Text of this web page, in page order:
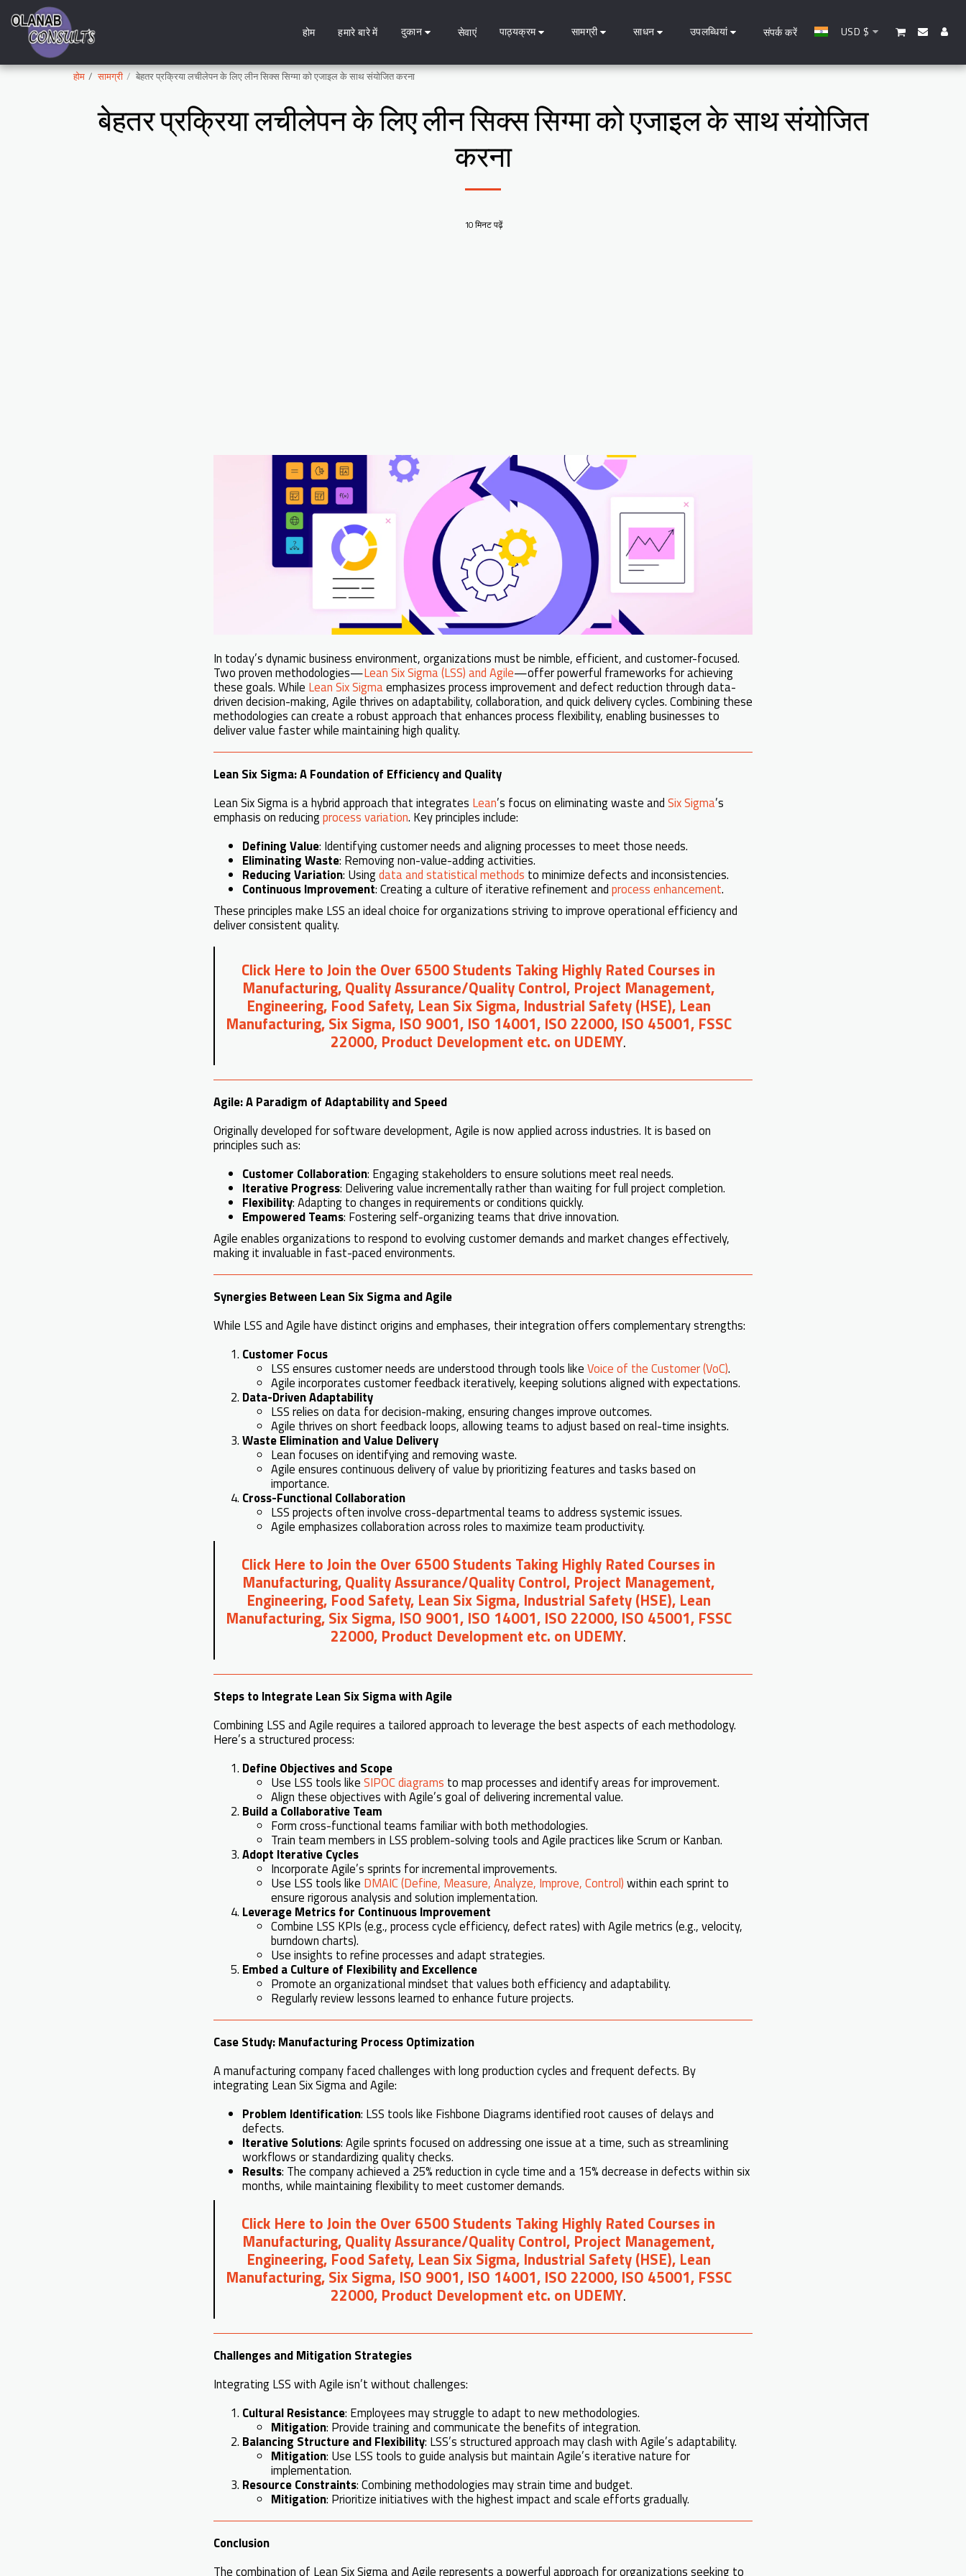
होम हमारे बारे में दुकान सेवाएं पाठ्यक्रम सामग्री साधन उपलब्धियां संपर्क करें USD $
होम सामग्री बेहतर प्रक्रिया लचीलेपन के लिए लीन सिक्स सिग्मा को एजाइल के साथ संयोजित करना
बेहतर प्रक्रिया लचीलेपन के लिए लीन सिक्स सिग्मा को एजाइल के साथ संयोजित
करना
10 मिनट पढ़ें
In today’s dynamic business environment, organizations must be nimble, efficient, and customer-focused.
Two proven methodologies—Lean Six Sigma (LSS) and Agile—offer powerful frameworks for achieving
these goals. While Lean Six Sigmaemphasizes process improvement and defect reduction through data-
driven decision-making, Agile thrives on adaptability, collaboration, and quick delivery cycles. Combining these
methodologies can create a robust approach that enhances process flexibility, enabling businesses to
deliver value faster while maintaining high quality.
Lean Six Sigma: A Foundation of Efficiency and Quality
Lean Six Sigma is a hybrid approach that integrates Lean’s focus on eliminating waste and Six Sigma’s
emphasis on reducingprocess variation. Key principles include:
Defining Value: Identifying customer needs and aligning processes to meet those needs.
Eliminating Waste: Removing non-value-adding activities.
Reducing Variation: Usingdata and statistical methods to minimize defects and inconsistencies.
Continuous Improvement: Creating a culture of iterative refinement and process enhancement.
These principles make LSS an ideal choice for organizations striving to improve operational efficiency and
deliver consistent quality.
Click Here to Join the Over 6500 Students Taking Highly Rated Courses in
Manufacturing, Quality Assurance/Quality Control, Project Management,
Engineering, Food Safety, Lean Six Sigma, Industrial Safety (HSE), Lean
Manufacturing, Six Sigma, ISO 9001, ISO 14001, ISO 22000, ISO 45001, FSSC
22000, Product Development etc. on UDEMY.
Agile: A Paradigm of Adaptability and Speed
Originally developed for software development, Agile is now applied across industries. It is based on
principles such as:
Customer Collaboration: Engaging stakeholders to ensure solutions meet real needs.
Iterative Progress: Delivering value incrementally rather than waiting for full project completion.
Flexibility: Adapting to changes in requirements or conditions quickly.
Empowered Teams: Fostering self-organizing teams that drive innovation.
Agile enables organizations to respond to evolving customer demands and market changes effectively,
making it invaluable in fast-paced environments.
Synergies Between Lean Six Sigma and Agile
While LSS and Agile have distinct origins and emphases, their integration offers complementary strengths:
Customer Focus
LSS ensures customer needs are understood through tools like Voice of the Customer (VoC).
Agile incorporates customer feedback iteratively, keeping solutions aligned with expectations.
Data-Driven Adaptability
LSS relies on data for decision-making, ensuring changes improve outcomes.
Agile thrives on short feedback loops, allowing teams to adjust based on real-time insights.
Waste Elimination and Value Delivery
Lean focuses on identifying and removing waste.
Agile ensures continuous delivery of value by prioritizing features and tasks based on
importance.
Cross-Functional Collaboration
LSS projects often involve cross-departmental teams to address systemic issues.
Agile emphasizes collaboration across roles to maximize team productivity.
Click Here to Join the Over 6500 Students Taking Highly Rated Courses in
Manufacturing, Quality Assurance/Quality Control, Project Management,
Engineering, Food Safety, Lean Six Sigma, Industrial Safety (HSE), Lean
Manufacturing, Six Sigma, ISO 9001, ISO 14001, ISO 22000, ISO 45001, FSSC
22000, Product Development etc. on UDEMY.
Steps to Integrate Lean Six Sigma with Agile
Combining LSS and Agile requires a tailored approach to leverage the best aspects of each methodology.
Here’s a structured process:
Define Objectives and Scope
Use LSS tools like SIPOC diagrams to map processes and identify areas for improvement.
Align these objectives with Agile’s goal of delivering incremental value.
Build a Collaborative Team
Form cross-functional teams familiar with both methodologies.
Train team members in LSS problem-solving tools and Agile practices like Scrum or Kanban.
Adopt Iterative Cycles
Incorporate Agile’s sprints for incremental improvements.
Use LSS tools like DMAIC (Define, Measure, Analyze, Improve, Control) within each sprint to
ensure rigorous analysis and solution implementation.
Leverage Metrics for Continuous Improvement
Combine LSS KPIs (e.g., process cycle efficiency, defect rates) with Agile metrics (e.g., velocity,
burndown charts).
Use insights to refine processes and adapt strategies.
Embed a Culture of Flexibility and Excellence
Promote an organizational mindset that values both efficiency and adaptability.
Regularly review lessons learned to enhance future projects.
Case Study: Manufacturing Process Optimization
A manufacturing company faced challenges with long production cycles and frequent defects. By
integrating Lean Six Sigma and Agile:
Problem Identification: LSS tools like Fishbone Diagrams identified root causes of delays and
defects.
Iterative Solutions: Agile sprints focused on addressing one issue at a time, such as streamlining
workflows or standardizing quality checks.
Results: The company achieved a 25% reduction in cycle time and a 15% decrease in defects within six
months, while maintaining flexibility to meet customer demands.
Click Here to Join the Over 6500 Students Taking Highly Rated Courses in
Manufacturing, Quality Assurance/Quality Control, Project Management,
Engineering, Food Safety, Lean Six Sigma, Industrial Safety (HSE), Lean
Manufacturing, Six Sigma, ISO 9001, ISO 14001, ISO 22000, ISO 45001, FSSC
22000, Product Development etc. on UDEMY.
Challenges and Mitigation Strategies
Integrating LSS with Agile isn’t without challenges:
Cultural Resistance: Employees may struggle to adapt to new methodologies.
Mitigation: Provide training and communicate the benefits of integration.
Balancing Structure and Flexibility: LSS’s structured approach may clash with Agile’s adaptability.
Mitigation: Use LSS tools to guide analysis but maintain Agile’s iterative nature for
implementation.
Resource Constraints: Combining methodologies may strain time and budget.
Mitigation: Prioritize initiatives with the highest impact and scale efforts gradually.
Conclusion
The combination of Lean Six Sigma and Agile represents a powerful approach for organizations seeking to